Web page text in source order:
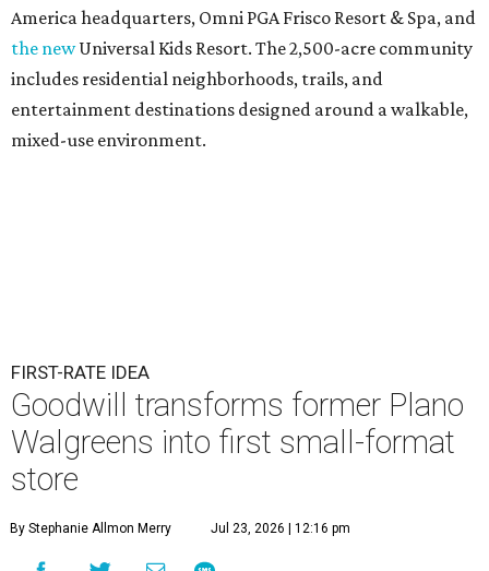
America headquarters, Omni PGA Frisco Resort & Spa, and
the newUniversal Kids Resort. The 2,500-acre community
includes residential neighborhoods, trails, and
entertainment destinations designed around a walkable,
mixed-use environment.
FIRST-RATE IDEA
Goodwill transforms former Plano
Walgreens into first small-format
store
By Stephanie Allmon Merry Jul 23, 2026 | 12:16 pm